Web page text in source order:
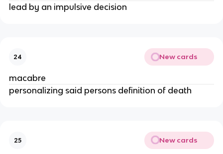
lead by an impulsive decision
24 New cards
macabre
personalizing said persons definition of death
25 New cards